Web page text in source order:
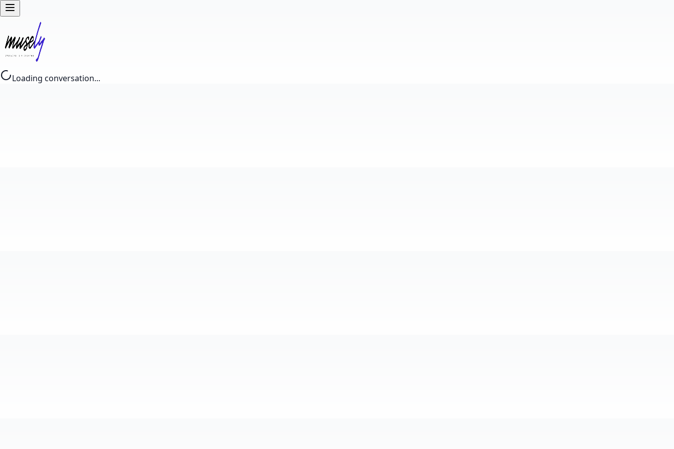
Loading conversation...